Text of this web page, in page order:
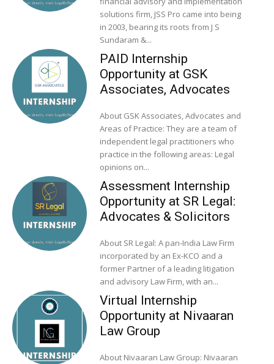
solutions firm, JSS Pro came into being
in 2003, bearing its roots from J S
Sundaram &...
PAID Internship
Opportunity at GSK
Associates, Advocates
About GSK Associates, Advocates and
Areas of Practice: They are a team of
independent legal practitioners who
practice in the following areas: Legal
opinions on...
Assessment Internship
Opportunity at SR Legal:
Advocates & Solicitors
About SR Legal: A pan-India Law Firm
incorporated by an Ex-KCO and a
former Partner of a leading litigation
and advisory Law Firm, with an...
Virtual Internship
Opportunity at Nivaaran
Law Group
About Nivaaran Law Group: Nivaaran